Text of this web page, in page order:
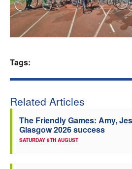
Clubs
Tags:
Related Articles
The Friendly Games: Amy,
Glasgow 2026 success
SATURDAY 8TH AUGUST